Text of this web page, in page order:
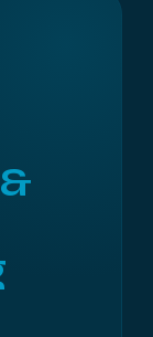
&